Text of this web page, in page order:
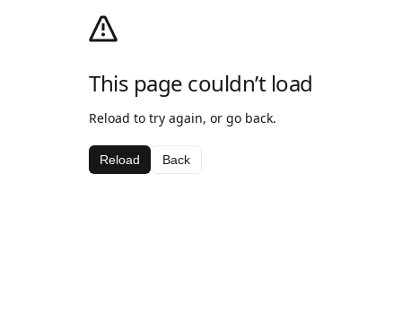
This page couldn’t load
Reload to try again, or go back.
Reload Back